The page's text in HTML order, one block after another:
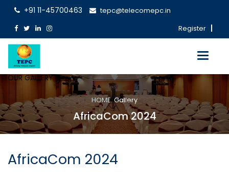
+91 11-45700463
tepc@telecomepc.in
Register
Toggle
OUR GALLERY
HOMEGallery
AfricaCom 2024
AfricaCom 2024